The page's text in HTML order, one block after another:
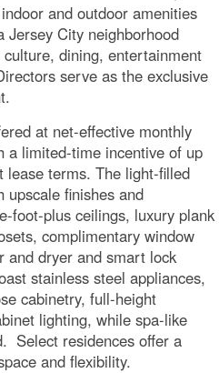
and outdoor amenities
Jersey City neighborhood
dining, entertainment
serve as the exclusive
at net-effective monthly
a limited-time incentive of up
lease terms. The light-filled
upscale finishes and
foot-plus ceilings, luxury plank
complimentary window
and dryer and smart lock
stainless steel appliances,
cabinetry, full-height
lighting, while spa-like
Select residences offer a
and flexibility.